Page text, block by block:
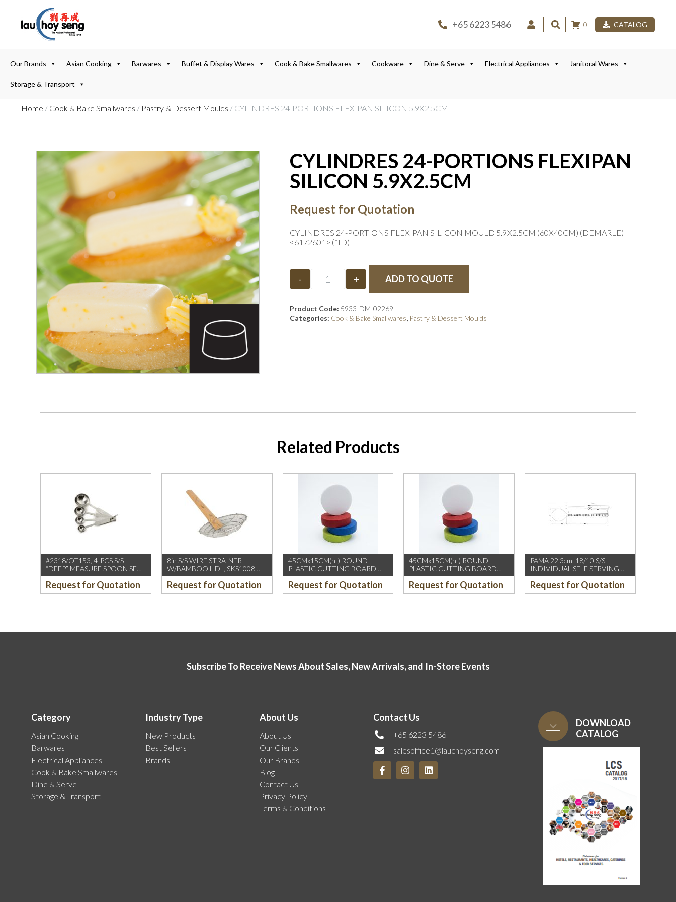
+65 6223 5486 0 CATALOG
Our Brands Asian Cooking Barwares Buffet & Display Wares Cook & Bake Smallwares Cookware Dine & Serve Electrical Appliances Janitoral Wares
Storage & Transport
Home / Cook & Bake Smallwares / Pastry & Dessert Moulds / CYLINDRES 24-PORTIONS FLEXIPAN SILICON 5.9X2.5CM
CYLINDRES 24-PORTIONS FLEXIPAN
SILICON 5.9X2.5CM
Request for Quotation
CYLINDRES 24-PORTIONS FLEXIPAN SILICON MOULD 5.9X2.5CM (60X40CM) (DEMARLE)
<6172601> (*ID)
- + ADD TO QUOTE
Product Code: 5933-DM-02269
Categories: Cook & Bake Smallwares, Pastry & Dessert Moulds
Related Products
#2318/OT153, 4-PCS S/S
“DEEP” MEASURE SPOON SET
W/ROUND END HDL
Request for Quotation
8in S/S WIRE STRAINER
W/BAMBOO HDL, SKS1008
(CCK)
Request for Quotation
45CMx15CM(ht) ROUND
PLASTIC CUTTING BOARD
(YELLOW)
Request for Quotation
45CMx15CM(ht) ROUND
PLASTIC CUTTING BOARD
(GREEN)
Request for Quotation
PAMA 22.3cm 18/10 S/S
INDIVIDUAL SELF SERVING
SPOON, W FAN SHAPE DESIGN
Request for Quotation
Subscribe To Receive News About Sales, New Arrivals, and In-Store Events
Category
Asian Cooking
Barwares
Electrical Appliances
Cook & Bake Smallwares
Dine & Serve
Storage & Transport
Industry Type
New Products
Best Sellers
Brands
About Us
About Us
Our Clients
Our Brands
Blog
Contact Us
Privacy Policy
Terms & Conditions
Contact Us
+65 6223 5486
salesoffice1@lauchoyseng.com
DOWNLOAD
CATALOG